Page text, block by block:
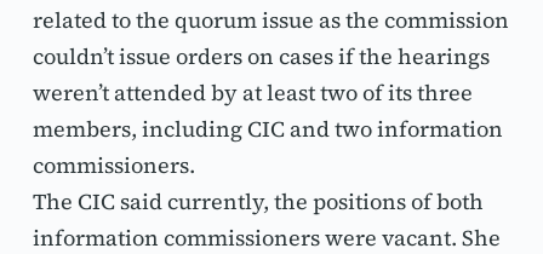
related to the quorum issue as the commission
couldn’t issue orders on cases if the hearings
weren’t attended by at least two of its three
members, including CIC and two information
commissioners.
The CIC said currently, the positions of both
information commissioners were vacant. She